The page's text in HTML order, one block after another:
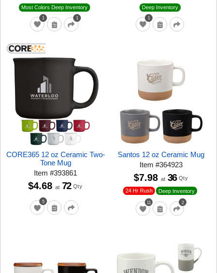
1 1
Most Colors Deep Inventory
1
Deep Inventory
CORE365 12 oz Ceramic Two-
Tone Mug
Item#393861
5
$4.68 at 72 Qty
Santos 12 oz Ceramic Mug
Item#364923
11 2
24 Hr Rush Deep Inventory
$7.98 at 36 Qty